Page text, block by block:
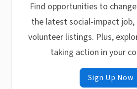
Find opportunities to
the latest social-impact job,
volunteer listings. Plus,
taking action in your
Sign Up Now